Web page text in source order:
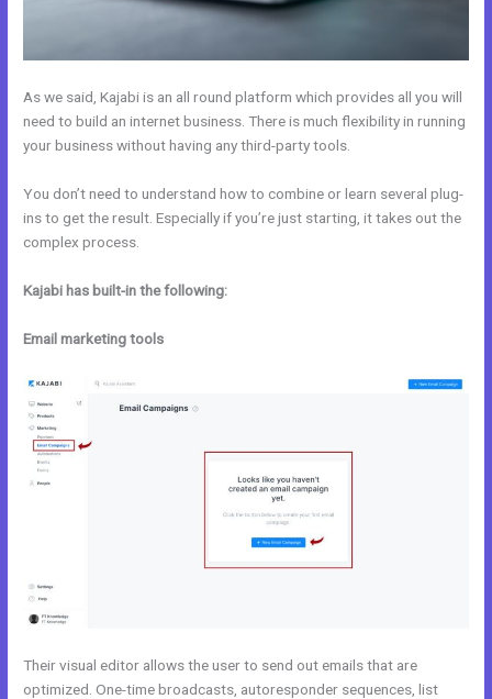
As we said, Kajabi is an all round platform which provides all you will
need to build an internet business. There is much flexibility in running
your business without having any third-party tools.
You don’t need to understand how to combine or learn several plug-
ins to get the result. Especially if you’re just starting, it takes out the
complex process.
Kajabi has built-in the following:
Email marketing tools
Their visual editor allows the user to send out emails that are
optimized. One-time broadcasts, autoresponder sequences, list